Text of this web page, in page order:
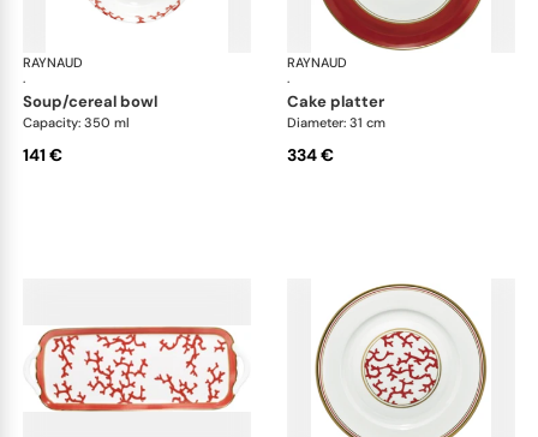
RAYNAUD
·
Cristobal Coral
soup/cereal bowl
Capacity: 350 ml
141 €
RAYNAUD
·
cake platter
Diameter: 31 cm
334 €